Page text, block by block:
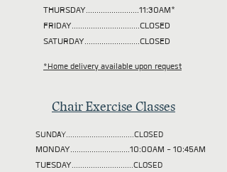
THURSDAY.........................11:30AM*
FRIDAY................................CLOSED
SATURDAY..........................CLOSED
*Home delivery available upon request
Chair Exercise Classes
SUNDAY................................CLOSED
MONDAY............................10:00AM - 10:45AM
TUESDAY.............................CLOSED